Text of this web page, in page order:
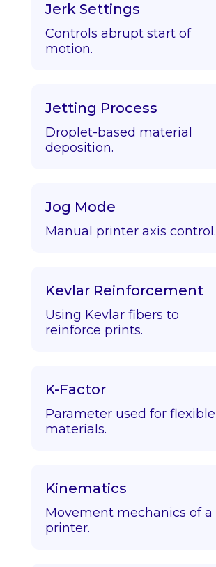
Jerk Settings
Controls abrupt start of
motion.
Jetting Process
Droplet-based material
deposition.
Jog Mode
Manual printer axis control.
Kevlar Reinforcement
Using Kevlar fibers to
reinforce prints.
K-Factor
Parameter used for flexible
materials.
Kinematics
Movement mechanics of a
printer.